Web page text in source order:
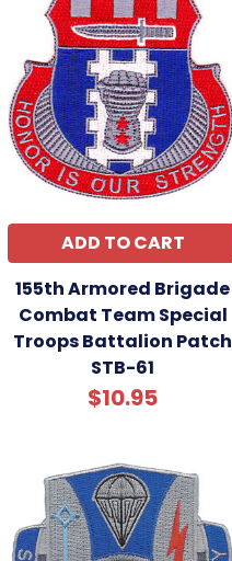
ADD TO CART
155th Armored Brigade
Combat Team Special
Troops Battalion Patch
STB-61
$10.95